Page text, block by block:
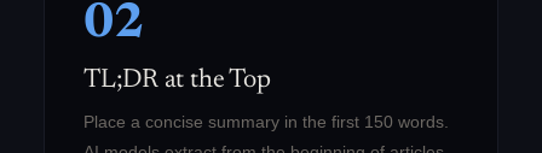
02
TL;DR at the Top
Place a concise summary in the first 150 words.